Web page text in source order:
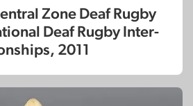
Zone Deaf Rugby
Deaf Rugby Inter-
2011